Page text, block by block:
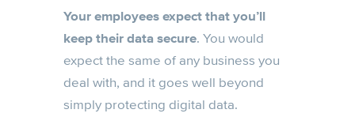
Your employees expect that you’ll
keep their data secure. You would
expect the same of any business you
deal with, and it goes well beyond
simply protecting digital data.